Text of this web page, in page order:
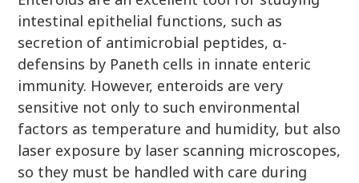
intestinal epithelial functions, such as
secretion of antimicrobial peptides, α-
defensins by Paneth cells in innate enteric
immunity. However, enteroids are very
sensitive not only to such environmental
factors as temperature and humidity, but also
laser exposure by laser scanning microscopes,
so they must be handled with care during